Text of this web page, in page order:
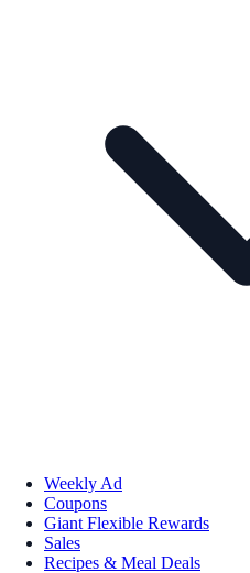
Weekly Ad
Coupons
Giant Flexible Rewards
Sales
Recipes & Meal Deals